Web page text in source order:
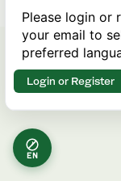
EN
Please login or
your email to
preferred
Login or Register